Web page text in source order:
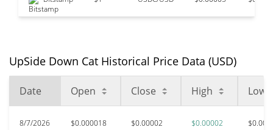
UpSide Down Cat Historical Price Data (USD)
Date Open Close High Low
8/7/2026 $0.000018 $0.00002 $0.00002